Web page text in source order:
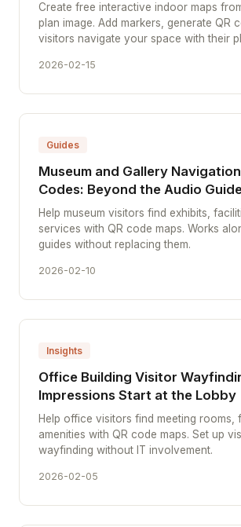
Create free interactive indoor maps
plan image. Add markers, generate QR
visitors navigate your space with their
2026-02-15
Guides
Museum and Gallery
Codes: Beyond the Audio
Help museum visitors find exhibits,
services with QR code maps. Works
guides without replacing them.
2026-02-10
Insights
Office Building Visitor
Impressions Start at the Lobby
Help office visitors find meeting rooms,
amenities with QR code maps. Set up
wayfinding without IT involvement.
2026-02-05